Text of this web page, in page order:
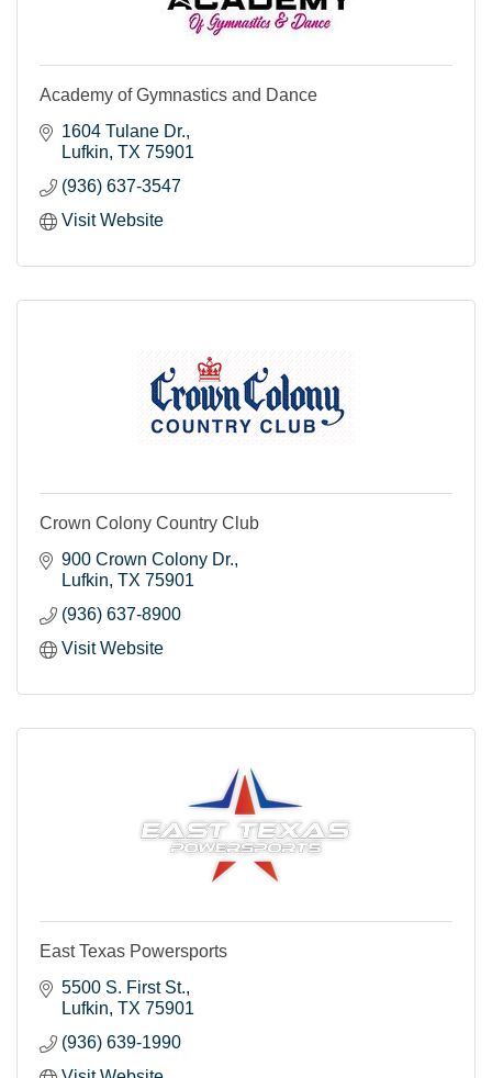
Academy of Gymnastics and Dance
1604 Tulane Dr.
Lufkin TX 75901
(936) 637-3547
Visit Website
Crown Colony Country Club
900 Crown Colony Dr.
Lufkin TX 75901
(936) 637-8900
Visit Website
East Texas Powersports
5500 S. First St.
Lufkin TX 75901
(936) 639-1990